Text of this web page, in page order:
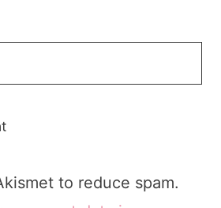
to reduce spam.